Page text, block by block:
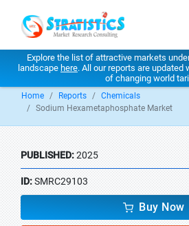
Explore the list of attractive markets
landscape here. All our reports are
of changing world
Home Reports
Chemicals
Sodium Hexametaphosphate Market
PUBLISHED:2025
ID:SMRC29103
Buy Now